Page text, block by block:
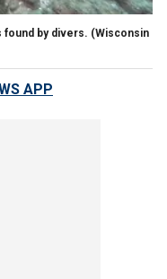
found by divers. (Wisconsin
APP